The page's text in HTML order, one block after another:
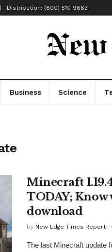
Distribution: (800) 510 9863
Business Science
Minecraft
TODAY; Know
download
by New Edge Times Report
The last Minecraft update